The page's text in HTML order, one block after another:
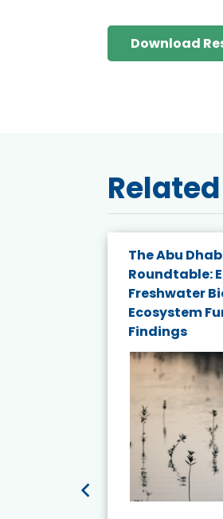
Download
The Abu
Roundtable:
Freshwater
Ecosystem
Findings